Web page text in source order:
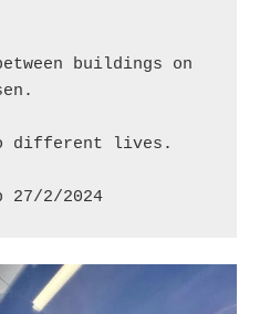
buildings on
different lives.
27/2/2024